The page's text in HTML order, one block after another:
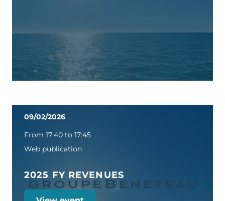
09/02/2026
From 17:40 to 17:45
Web publication
2025 FY REVENUES